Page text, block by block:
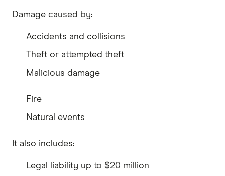
Damage caused by:
Accidents and collisions
Theft or attempted theft
Malicious damage
Fire
Natural events
It also includes:
Legal liability up to $20 million